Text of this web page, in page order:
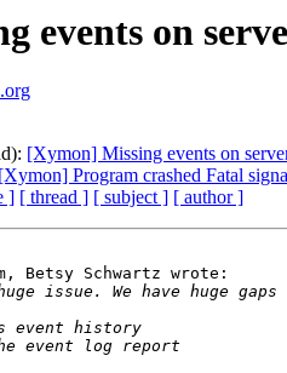
events on
[Xymon] Missing events on
[Xymon] Program crashed Fatal
] [ thread ] [ subject ] [ author ]
Betsy Schwartz wrote: